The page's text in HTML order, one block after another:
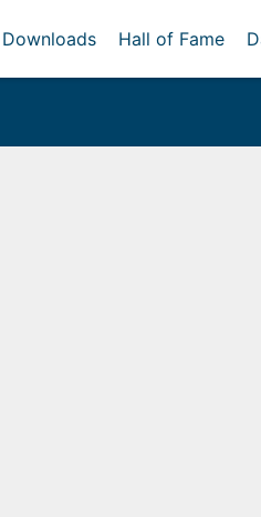
Downloads Hall of Fame